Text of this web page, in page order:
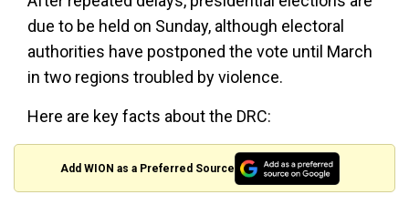
due to be held on Sunday, although electoral
authorities have postponed the vote until March
in two regions troubled by violence.
Here are key facts about the DRC:
Add WION as a Preferred Source